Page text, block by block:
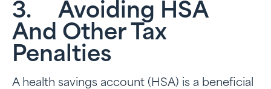
3. Avoiding HSA
And Other Tax
Penalties
A health savings account (HSA) is a beneficial